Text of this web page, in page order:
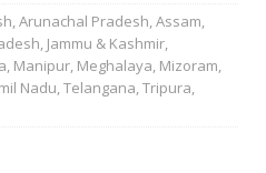
,Arunachal Pradesh,Assam,
, Jammu & Kashmir,
, Manipur, Meghalaya, Mizoram,
Nadu,Telangana,Tripura,